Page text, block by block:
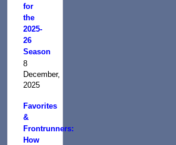
for
the
2025-
26
Season
8
December,
2025
Favorites
&
Frontrunners:
How